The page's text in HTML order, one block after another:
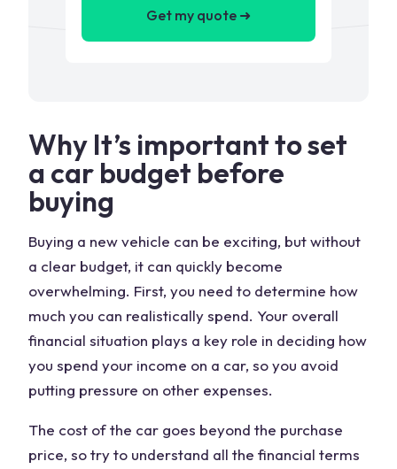
Get my quote ➜
Why It’s important to set
a car budget before
buying
Buying a new vehicle can be exciting, but without
a clear budget, it can quickly become
overwhelming. First, you need to determine how
much you can realistically spend. Your overall
financial situation plays a key role in deciding how
you spend your income on a car, so you avoid
putting pressure on other expenses.
The cost of the car goes beyond the purchase
price, so try to understand all the financial terms